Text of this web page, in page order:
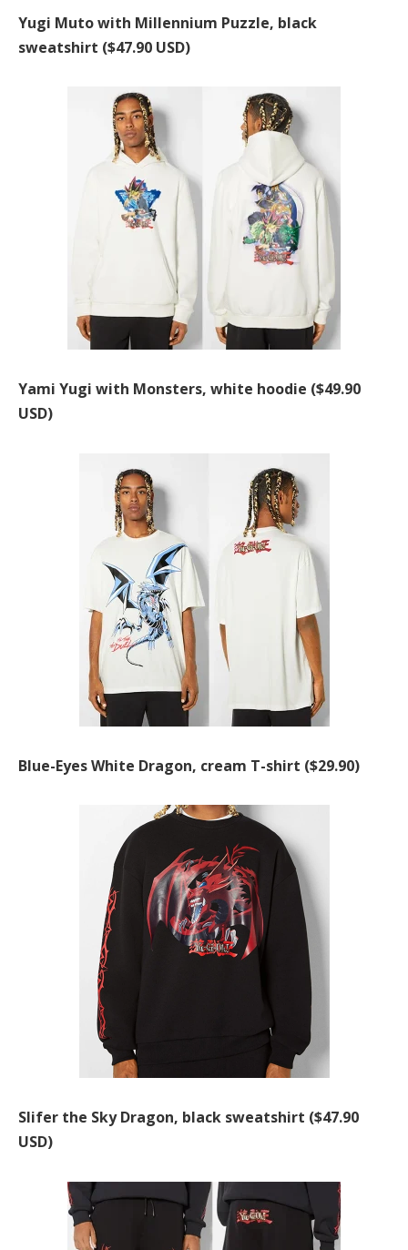
Yugi Muto with Millennium Puzzle, black
sweatshirt ($47.90 USD)
Yami Yugi with Monsters, white hoodie ($49.90
USD)
Blue-Eyes White Dragon, cream T-shirt ($29.90)
Slifer the Sky Dragon, black sweatshirt ($47.90
USD)